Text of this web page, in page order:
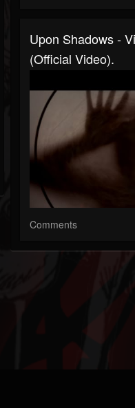
Upon Shadows -
(Official Video).
Comments